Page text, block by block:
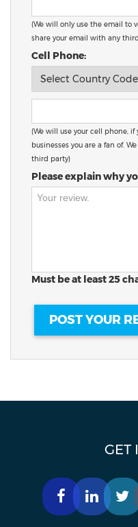
(We will only use the email to
share your email with any
Cell Phone:
(We will use your cell phone,
businesses you are a fan of.
third party)
Please explain why
Must be at least 25
GET